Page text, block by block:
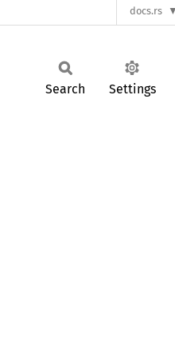
docs.rs
Search Settings